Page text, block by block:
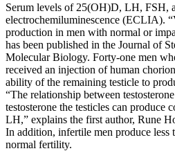
Serum levels of 25(OH)D, LH, FSH,
electrochemiluminescence (ECLIA).
production in men with normal or
has been published in the Journal of
Molecular Biology. Forty-one men
received an injection of human
ability of the remaining testicle to
“The relationship between
testosterone the testicles can produce
LH,” explains the first author, Rune
In addition, infertile men produce less
normal fertility.